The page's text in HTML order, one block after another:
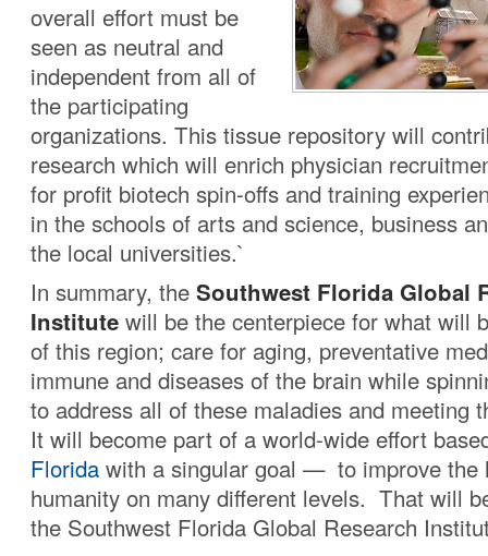
overall effort must be
seen as neutral and
independent from all of
the participating
organizations. This tissue repository will
research which will enrich physician
for profit biotech spin-offs and training
in the schools of arts and science, business
the local universities.`
In summary, the Southwest Florida Global
Institute will be the centerpiece for what will
of this region; care for aging, preventative
immune and diseases of the brain while
to address all of these maladies and meeting
It will become part of a world-wide effort
Florida with a singular goal — to improve the
humanity on many different levels. That will
the Southwest Florida Global Research